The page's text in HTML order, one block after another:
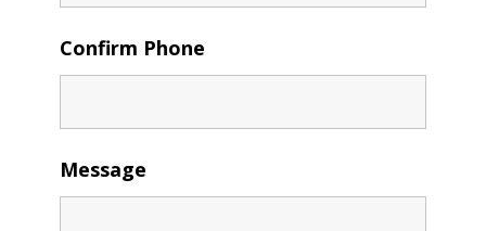
Confirm Phone
Message